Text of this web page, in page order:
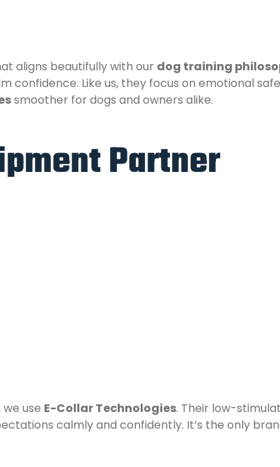
aligns beautifully with our dog training
Like us, they focus on emotional
smoother for dogs and owners alike.
Partner
we use E-Collar Technologies. Their low-
calmly and confidently. It’s the only